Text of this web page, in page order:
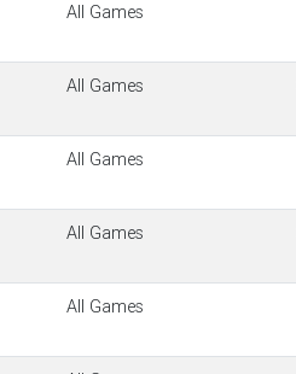
All Games
All Games
All Games
All Games
All Games